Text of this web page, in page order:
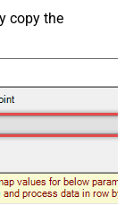
copy the